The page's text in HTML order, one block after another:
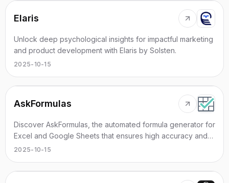
Elaris
Unlock deep psychological insights for impactful marketing
and product development with Elaris by Solsten.
2025-10-15
AskFormulas
Discover AskFormulas, the automated formula generator for
Excel and Google Sheets that ensures high accuracy and
instant verification.
2025-10-15